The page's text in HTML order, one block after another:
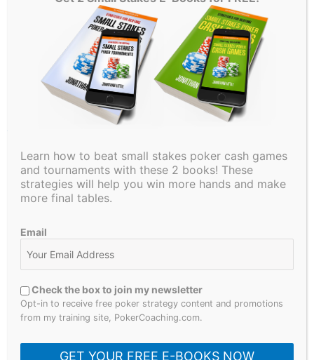
I hope you enjoyed this article. If you did, please share it
with your friends. Be sure to check back next week for
another educational poker article. Thanks for reading and
good luck in your games!
4 thoughts on “Lucky flop leads to the final table in
PAPABRO
SEPTEMBER 28, 2018 AT 12:07 PM
Hey Jonathan thanks for the insightful blog.
I have a question: my grandkids are getting to an age
Learn how to beat small stakes poker cash games
and tournaments with these 2 books! These
strategies will help you win more hands and make
more final tables.
Email
Check the box to join my newsletter
Opt-in to receive free poker strategy content and promotions
from my training site, PokerCoaching.com.
GET YOUR FREE E-BOOKS NOW